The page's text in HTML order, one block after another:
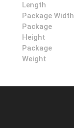
Length
Package Width
Package
Height
Package
Weight